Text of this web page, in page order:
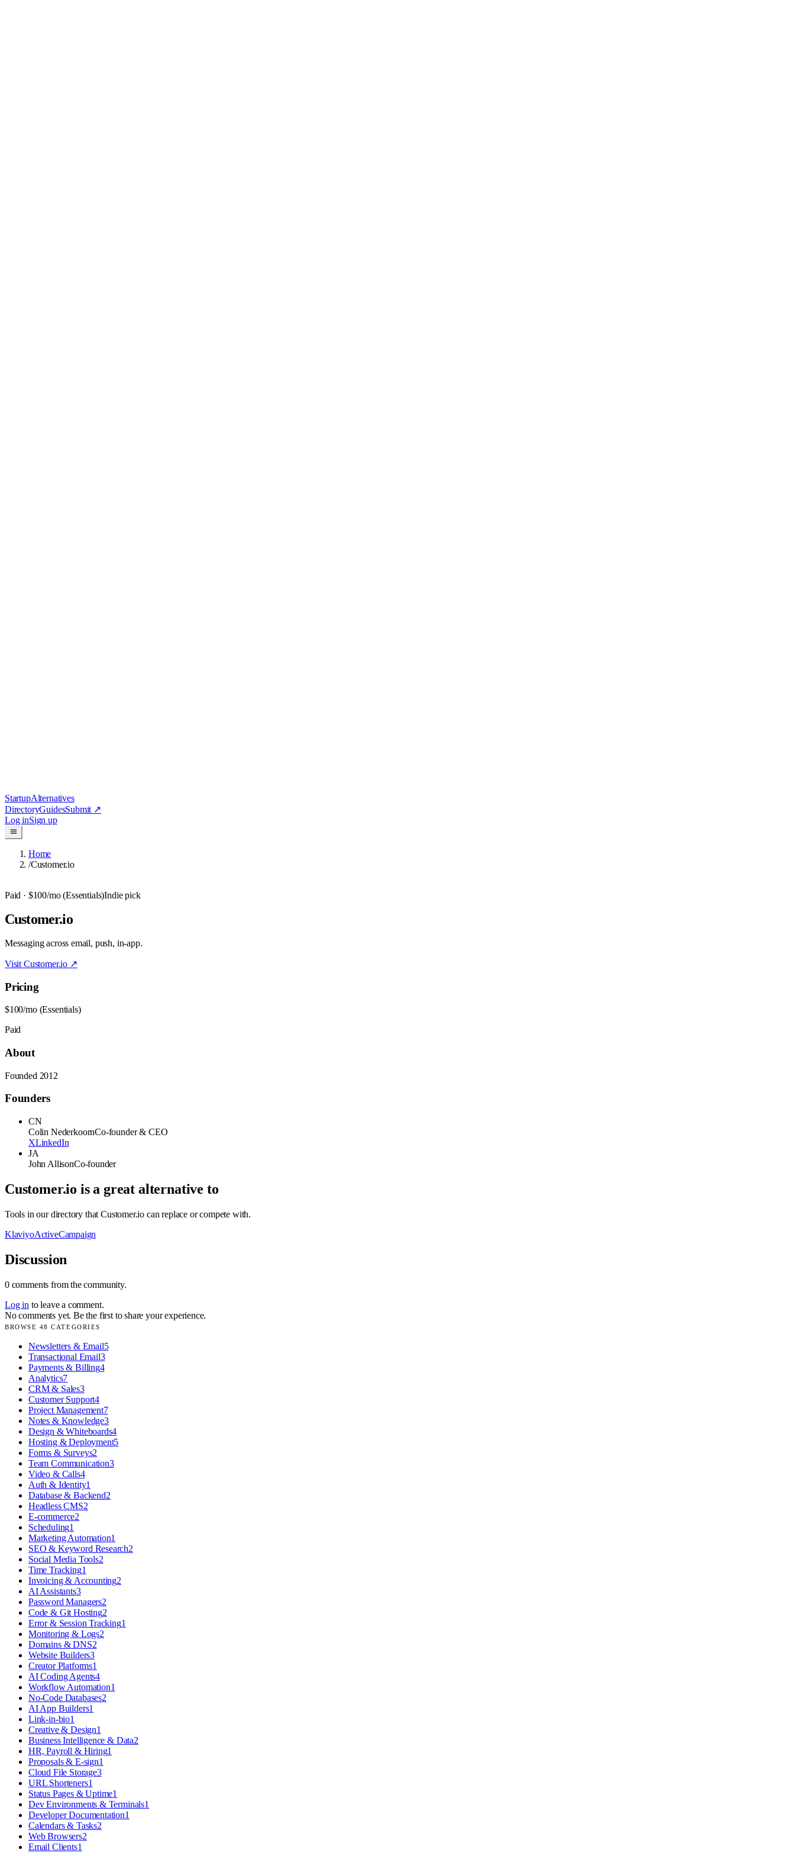
StartupAlternatives
DirectoryGuidesSubmit ↗
Log inSign up
Home
/Customer.io
Paid · $100/mo (Essentials)Indie pick
Customer.io
Messaging across email, push, in-app.
Visit Customer.io ↗
Pricing
$100/mo (Essentials)
Paid
About
Founded 2012
Founders
CN
Colin NederkoornCo-founder & CEO
XLinkedIn
JA
John AllisonCo-founder
Customer.io is a great alternative to
Tools in our directory thatCustomer.io can replace or compete with.
KlaviyoActiveCampaign
Discussion
0 comments from the community.
Log in to leave a comment.
No comments yet. Be the first to share your experience.
BROWSE 48 CATEGORIES
Newsletters & Email5
Transactional Email3
Payments & Billing4
Analytics7
CRM & Sales3
Customer Support4
Project Management7
Notes & Knowledge3
Design & Whiteboards4
Hosting & Deployment5
Forms & Surveys2
Team Communication3
Video & Calls4
Auth & Identity1
Database & Backend2
Headless CMS2
E-commerce2
Scheduling1
Marketing Automation1
SEO & Keyword Research2
Social Media Tools2
Time Tracking1
Invoicing & Accounting2
AI Assistants3
Password Managers2
Code & Git Hosting2
Error & Session Tracking1
Monitoring & Logs2
Domains & DNS2
Website Builders3
Creator Platforms1
AI Coding Agents4
Workflow Automation1
No-Code Databases2
AI App Builders1
Link-in-bio1
Creative & Design1
Business Intelligence & Data2
HR, Payroll & Hiring1
Proposals & E-sign1
Cloud File Storage3
URL Shorteners1
Status Pages & Uptime1
Dev Environments & Terminals1
Developer Documentation1
Calendars & Tasks2
Web Browsers2
Email Clients1